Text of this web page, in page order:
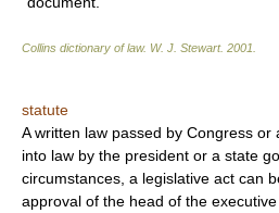
Collins dictionary of law. W. J. Stewart. 2001
statute
A written law passed by Congress
into law by the president or a state
circumstances, a legislative act can
approval of the head of the